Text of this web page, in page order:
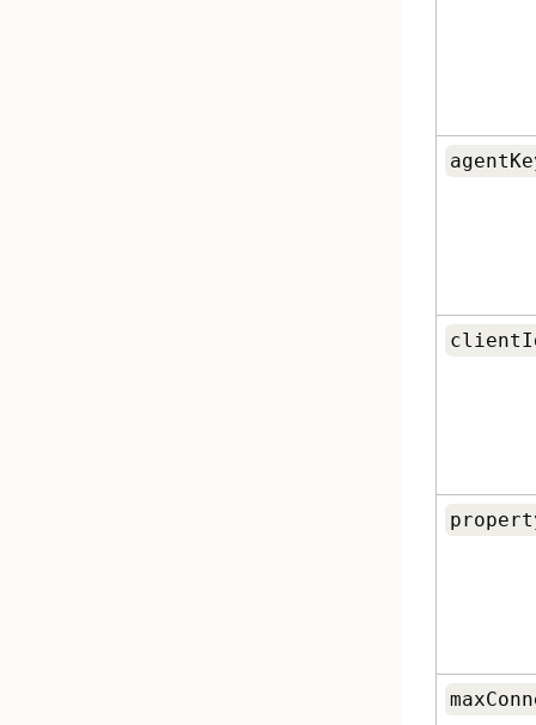
clientId